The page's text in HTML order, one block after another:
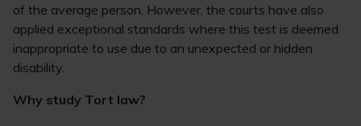
of the average person. However, the courts have also
applied exceptional standards where this test is deemed
inappropriate to use due to an unexpected or hidden
disability.
Why study Tort law?